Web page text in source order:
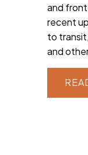
and
recent
to
and